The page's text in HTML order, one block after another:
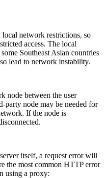
local network restrictions, so
access. The local
Southeast Asian countries
lead to network instability.
node between the user
party node may be needed for
If the node is
itself, a request error will
the most common HTTP error
using a proxy: